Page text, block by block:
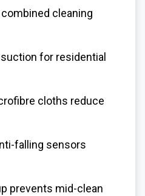
cleaning
for residential
cloths reduce
falling sensors
prevents mid-clean